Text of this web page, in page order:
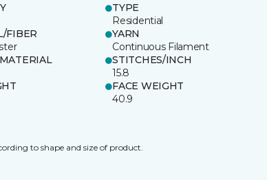
TYPE
Residential
FIBER
YARN
Continuous Filament
STITCHES/INCH
15.8
FACE WEIGHT
40.9
to shape and size of product.